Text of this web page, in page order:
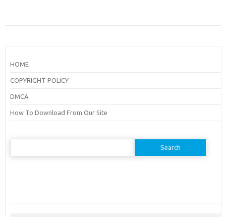
HOME
COPYRIGHT POLICY
DMCA
How To Download From Our Site
Search